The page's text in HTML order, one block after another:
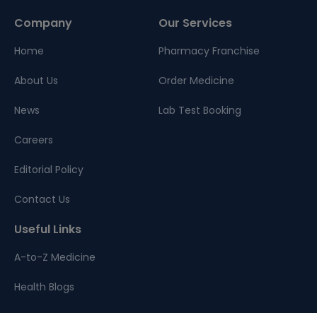
Company
Home
About Us
News
Careers
Editorial Policy
Contact Us
Our Services
Pharmacy Franchise
Order Medicine
Lab Test Booking
Useful Links
A-to-Z Medicine
Health Blogs